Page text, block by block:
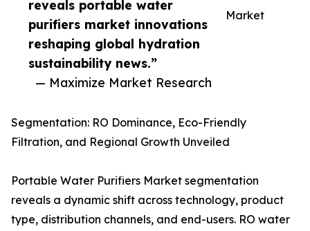
reveals portable water
purifiers market innovations
reshaping global hydration
sustainability news.”
— Maximize Market Research
Market
Segmentation: RO Dominance, Eco-Friendly
Filtration, and Regional Growth Unveiled
Portable Water Purifiers Market segmentation
reveals a dynamic shift across technology, product
type, distribution channels, and end-users. RO water